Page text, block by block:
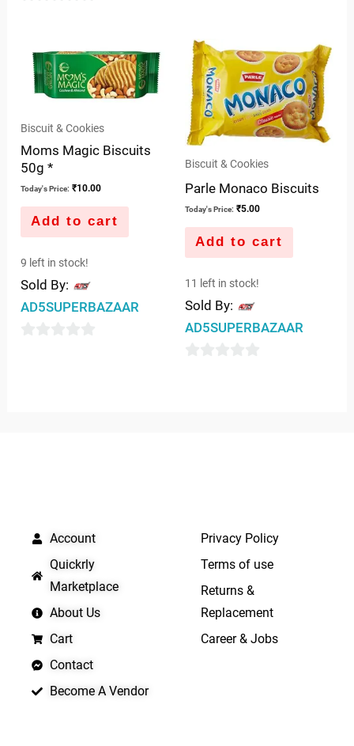
of
Biscuit & Cookies
Moms Magic Biscuits
50g *
Today's Price: ₹10.00
Add to cart
9 left in stock!
Sold By:
AD5SUPERBAZAAR
Biscuit & Cookies
Parle Monaco Biscuits
Today's Price: ₹5.00
Add to cart
11 left in stock!
Sold By:
AD5SUPERBAZAAR
Account
Quickrly
Marketplace
About Us
Cart
Contact
Become A Vendor
Privacy Policy
Terms of use
Returns &
Replacement
Career & Jobs